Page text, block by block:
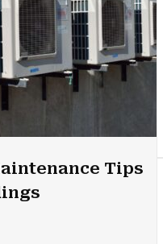
Tips